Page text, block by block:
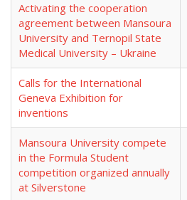
Activating the cooperation
agreement between Mansoura
University and Ternopil State
Medical University – Ukraine
Calls for the International
Geneva Exhibition for
inventions
Mansoura University compete
in the Formula Student
competition organized annually
at Silverstone